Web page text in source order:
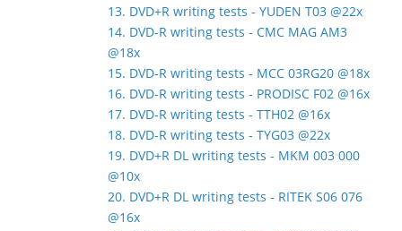
13. DVD+R writing tests - YUDEN T03 @22x
14. DVD-R writing tests - CMC MAG AM3
@18x
15. DVD-R writing tests - MCC 03RG20 @18x
16. DVD-R writing tests - PRODISC F02 @16x
17. DVD-R writing tests - TTH02 @16x
18. DVD-R writing tests - TYG03 @22x
19. DVD+R DL writing tests - MKM 003 000
@10x
20. DVD+R DL writing tests - RITEK S06 076
@16x